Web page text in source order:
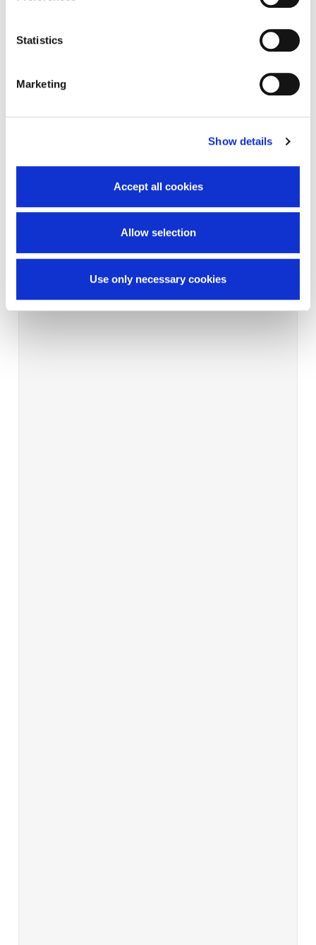
Statistics
Marketing
Show details
Accept all cookies
Allow selection
Use only necessary cookies